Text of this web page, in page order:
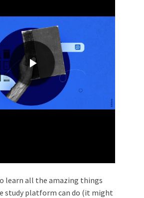
learn all the amazing things
study platform can do (it might